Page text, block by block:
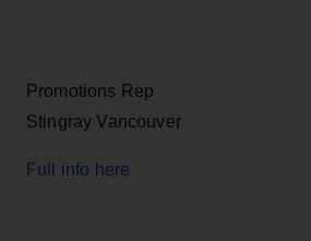
Promotions Rep
Stingray Vancouver
Full info here